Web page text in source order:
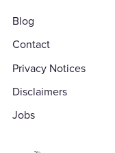
Blog
Contact
Privacy Notices
Disclaimers
Jobs